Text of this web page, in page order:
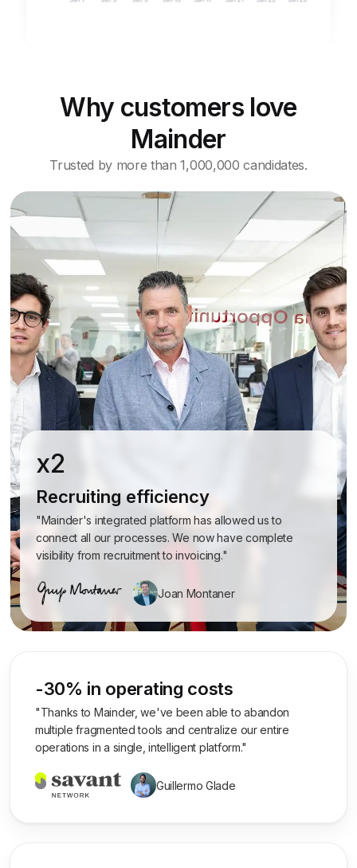
Why customers love
Mainder
Trusted by more than 1,000,000 candidates.
x2
Recruiting efficiency
"Mainder's integrated platform has allowed us to
connect all our processes. We now have complete
visibility from recruitment to invoicing."
Joan Montaner
-30% in operating costs
"Thanks to Mainder, we've been able to abandon
multiple fragmented tools and centralize our entire
operations in a single, intelligent platform."
Guillermo Glade